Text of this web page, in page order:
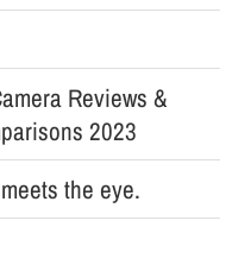
Reviews &
2023
the eye.